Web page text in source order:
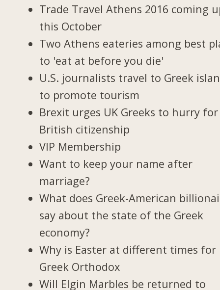
Trade Travel Athens 2016 coming
this October
Two Athens eateries among best
to 'eat at before you die'
U.S. journalists travel to Greek
to promote tourism
Brexit urges UK Greeks to hurry for
British citizenship
VIP Membership
Want to keep your name after
marriage?
What does Greek-American
say about the state of the Greek
economy?
Why is Easter at different times for
Greek Orthodox
Will Elgin Marbles be returned to